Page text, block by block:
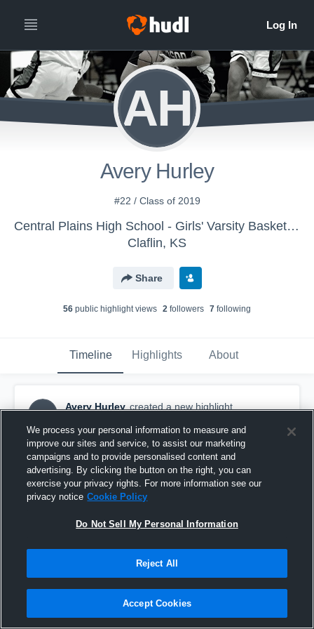
AH
Avery Hurley
#22 / Class of 2019
Central Plains High School - Girls' Varsity Basketball
Claflin, KS
Share
56 public highlight views 2 followers 7 following
Timeline Highlights About
AH
Avery Hurley created a new highlight.
Ellsworth
We process your personal information to measure and
improve our sites and service, to assist our marketing
campaigns and to provide personalised content and
advertising. By clicking the button on the right, you can
exercise your privacy rights. For more information see our
privacy notice Cookie Policy
Do Not Sell My Personal Information
Reject All
Accept Cookies